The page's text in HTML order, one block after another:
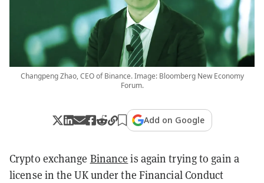
Changpeng Zhao, CEO of Binance. Image: Bloomberg New Economy
Forum.
Add on Google
Crypto exchange Binance is again trying to gain a
license in the UK under the Financial Conduct